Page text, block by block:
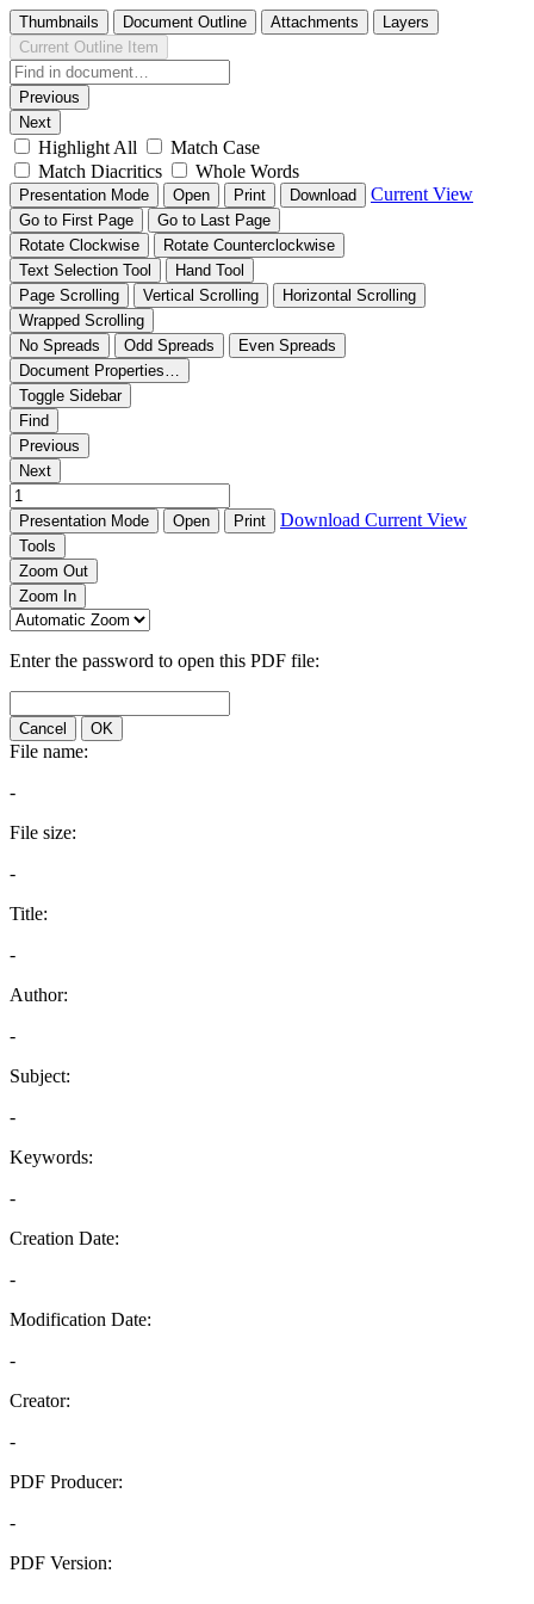
Thumbnails Document Outline Attachments
Layers
Current Outline Item
Previous
Next
Highlight All
Match Case
Match Diacritics
Whole Words
Presentation Mode Open Print Download Current View
Go to First Page
Go to Last Page
Rotate Clockwise
Rotate Counterclockwise
Text Selection Tool
Hand Tool
Page Scrolling
Vertical Scrolling
Horizontal Scrolling
Wrapped Scrolling
No Spreads
Odd Spreads
Even Spreads
Document Properties…
Toggle Sidebar
Find
Previous
Next
Presentation Mode Open Print Download Current View
Tools
Zoom Out
Zoom In
Enter the password to open this PDF file:
Cancel OK
File name:
-
File size:
-
Title:
-
Author:
-
Subject:
-
Keywords:
-
Creation Date:
-
Modification Date:
-
Creator:
-
PDF Producer:
-
PDF Version: